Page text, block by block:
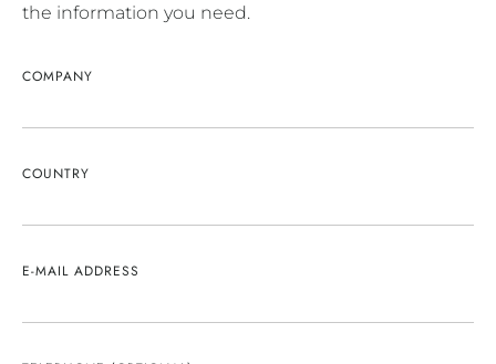
the information you need.
COMPANY
COUNTRY
E-MAIL ADDRESS